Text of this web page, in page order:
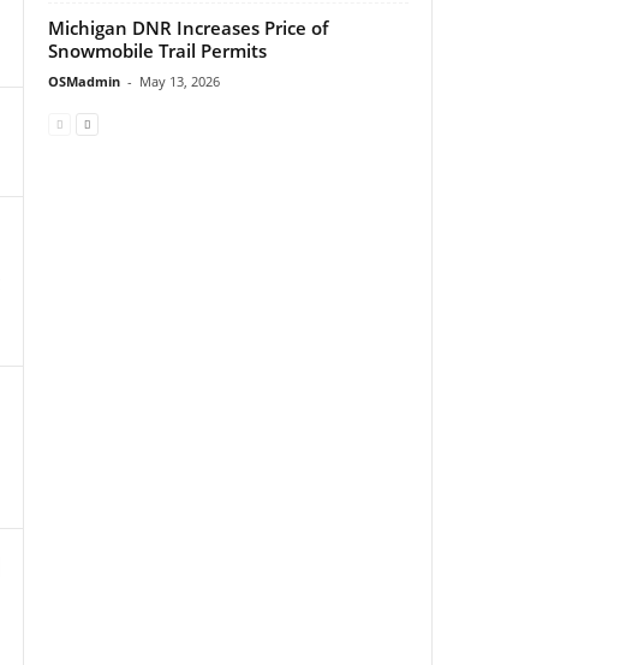
Michigan DNR Increases Price of
Snowmobile Trail Permits
OSMadmin - May 13, 2026